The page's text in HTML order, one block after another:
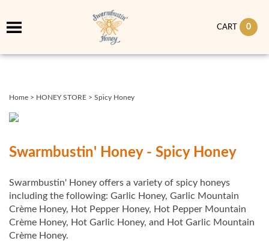
CART 0
Home > HONEY STORE > Spicy Honey
Swarmbustin' Honey - Spicy Honey
Swarmbustin' Honey offers a variety of spicy honeys
including the following: Garlic Honey, Garlic Mountain
Crème Honey, Hot Pepper Honey, Hot Pepper Mountain
Crème Honey, Hot Garlic Honey, and Hot Garlic Mountain
Crème Honey.